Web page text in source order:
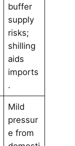
buffer
supply
risks;
shilling
aids
imports
.
Mild
pressur
e from